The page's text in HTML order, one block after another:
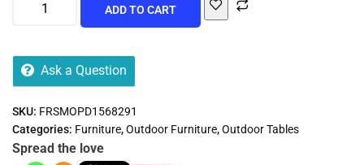
ADD TO CART
Ask a Question
SKU: FRSMOPD1568291
Categories: Furniture,Outdoor Furniture,Outdoor Tables
Spread the love